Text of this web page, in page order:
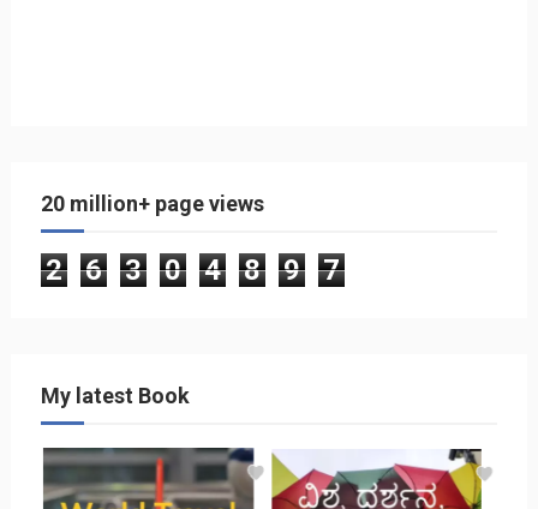
20 million+ page views
2 6 3 0 4 8 9 7
My latest Book